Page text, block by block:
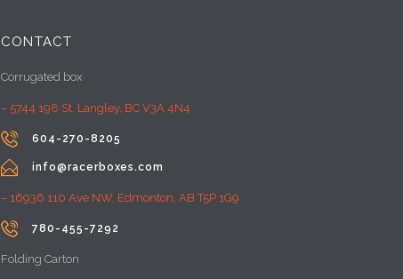
CONTACT
Corrugated box
– 5744 198 St, Langley, BC V3A 4N4
 604-270-8205
 info@racerboxes.com
– 16936 110 Ave NW, Edmonton, AB T5P 1G9
 780-455-7292
Folding Carton